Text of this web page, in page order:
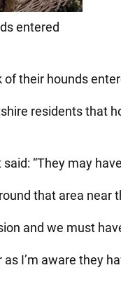
entered
their hounds
residents that
“They may
that area
and we must
I’m aware they